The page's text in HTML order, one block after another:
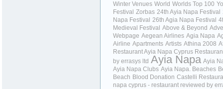
Winter Venues World Worlds Top 100
Festival Zorbas 24th Ayia Napa Festival
Napa Festival 26th Agia Napa Festival
Medieval Festival Above & Beyond
Webpage Aegean Airlines Agia Napa
Airline Apartments Artists Athina 2008
Restaurant Ayia Napa Cyprus
by errasys ltd Ayia Napa Ayia
Ayia Napa Clubs Ayia Napa. Beaches
Beach Blood Donation Castelli
napa cyprus - restaurant reviewed by